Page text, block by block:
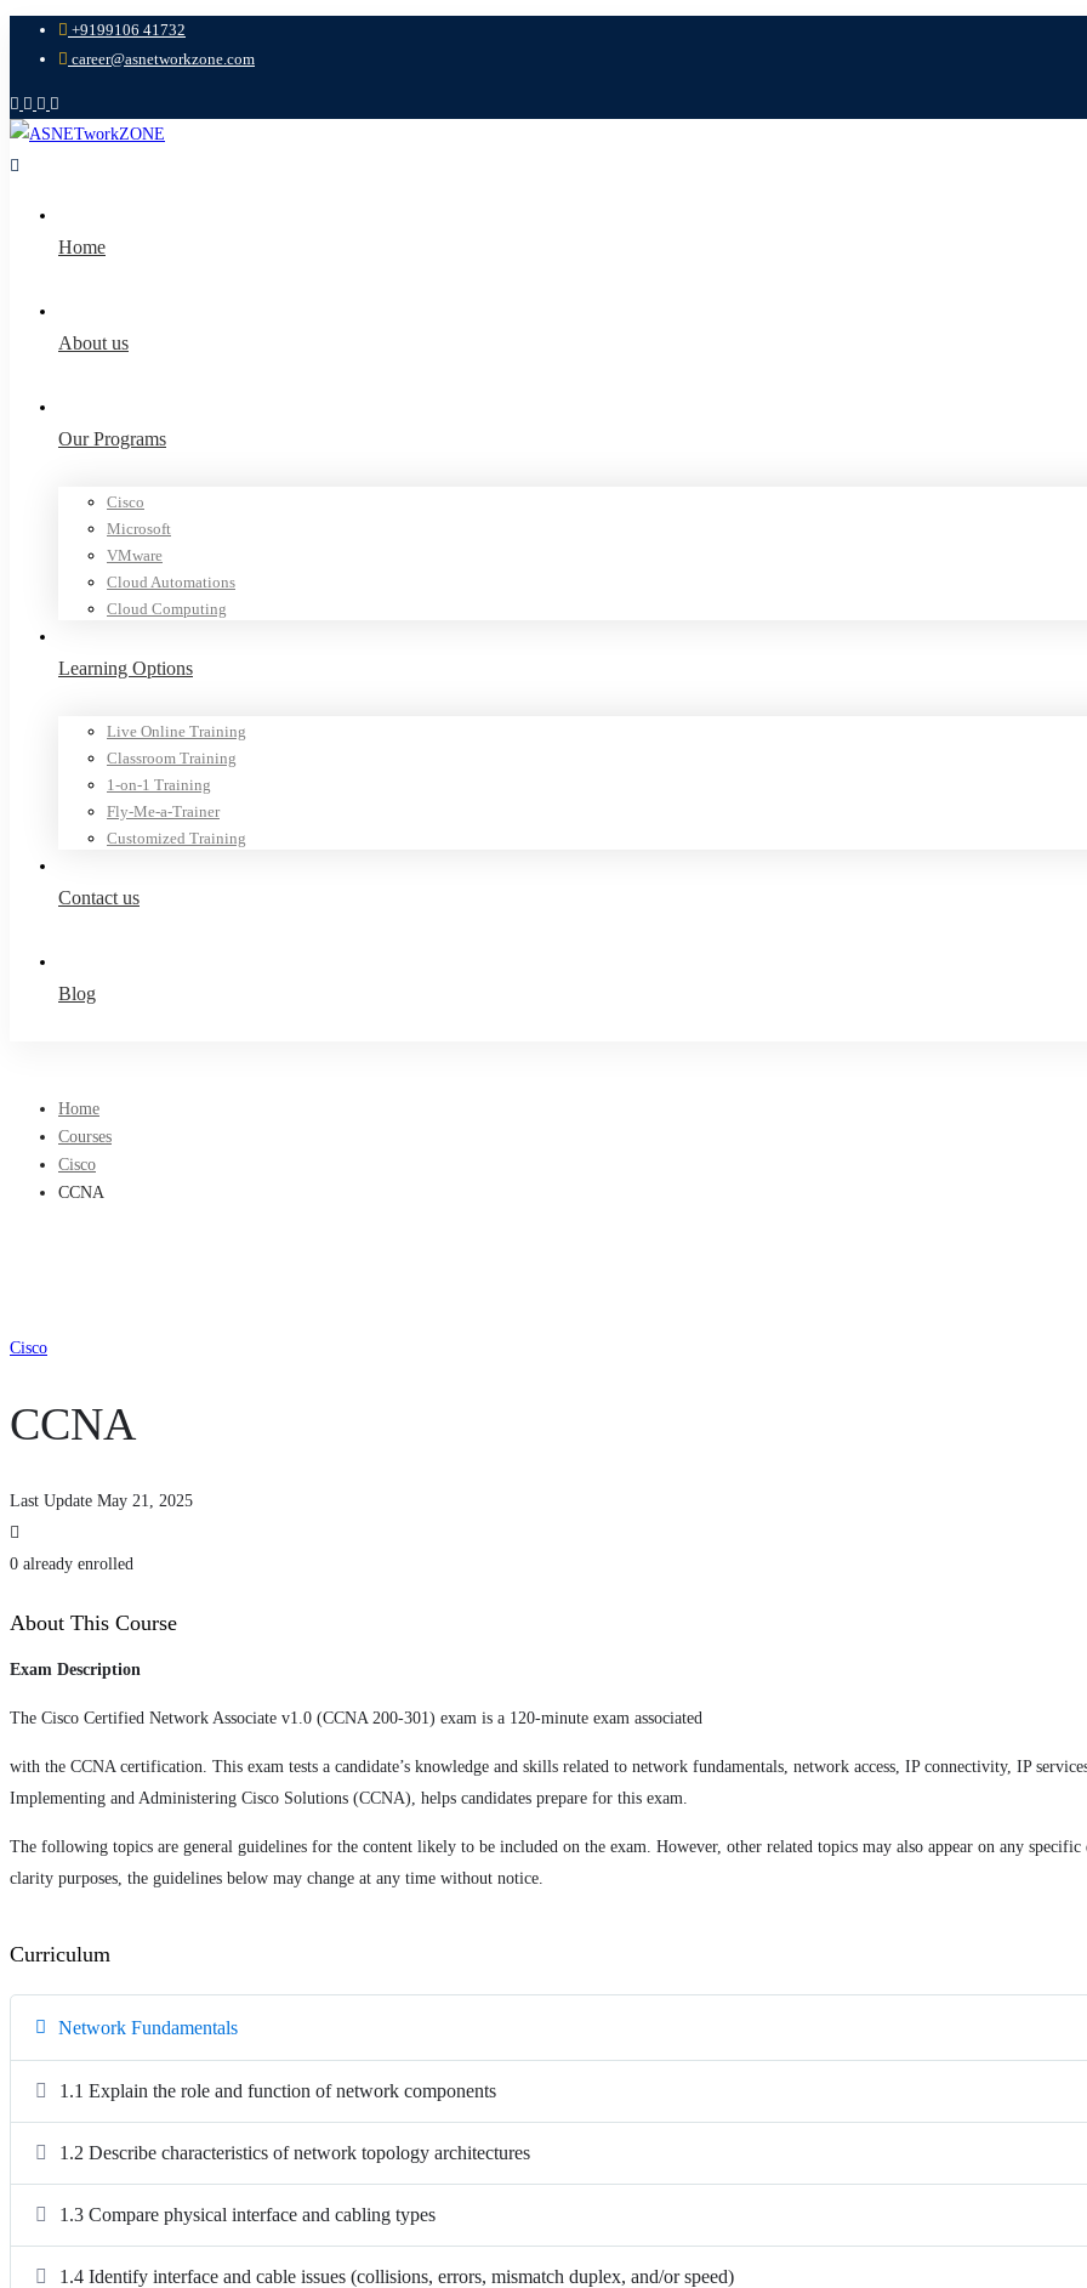
+9199106 41732
career@asnetworkzone.com
Home
About us
Our Programs
Cisco
Microsoft
VMware
Cloud Automations
Cloud Computing
Learning Options
Live Online Training
Classroom Training
1-on-1 Training
Fly-Me-a-Trainer
Customized Training
Contact us
Blog
Home
Courses
Cisco
CCNA
Cisco
CCNA
Last Update May 21, 2025
0 already enrolled
About This Course
Exam Description
The Cisco Certified Network Associate v1.0 (CCNA 200-301) exam is a 120-minute exam associated
with the CCNA certification. This exam tests a candidate’s knowledge and skills related to network fundamentals, network access, IP connectivity, IP
Implementing and Administering Cisco Solutions (CCNA), helps candidates prepare for this exam.
The following topics are general guidelines for the content likely to be included on the exam. However, other related topics may also appear on any
clarity purposes, the guidelines below may change at any time without notice.
Curriculum
Network Fundamentals
1.1 Explain the role and function of network components
1.2 Describe characteristics of network topology architectures
1.3 Compare physical interface and cabling types
1.4 Identify interface and cable issues (collisions, errors, mismatch duplex, and/or speed)